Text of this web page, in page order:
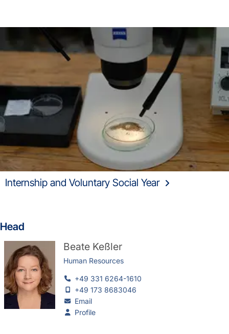
Internship and Voluntary Social Year
Head
Beate Keßler
Human Resources
+49 331 6264-1610
+49 173 8683046
Email
Profile